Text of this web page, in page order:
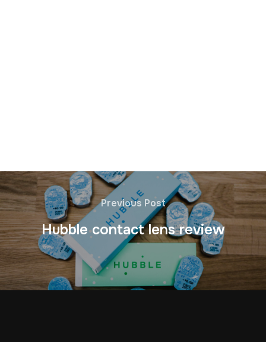
Previous Post
Hubble contact lens review